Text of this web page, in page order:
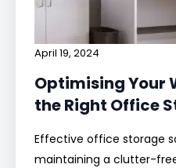
Optimising Your
the Right Office
April 19, 2024
Effective office storage
maintaining a clutter-